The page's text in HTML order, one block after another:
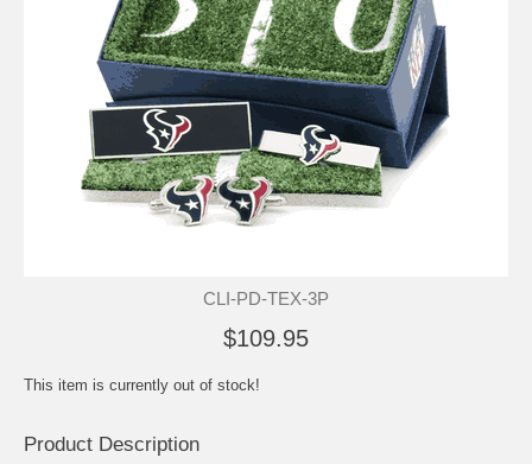
CLI-PD-TEX-3P
$109.95
This item is currently out of stock!
Product Description